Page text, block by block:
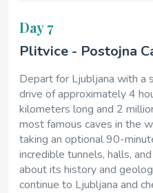
Day 7
Plitvice - Postojna
Depart for Ljubljana with a
drive of approximately 4
kilometers long and 2
most famous caves in the
taking an optional 90-
incredible tunnels, halls,
about its history and
continue to Ljubljana and